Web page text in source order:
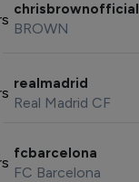
chrisbrownofficial
BROWN
realmadrid
Real Madrid CF
fcbarcelona
FC Barcelona